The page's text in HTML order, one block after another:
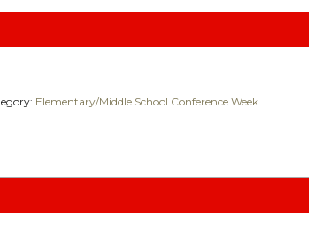
Elementary/Middle School Conference Week